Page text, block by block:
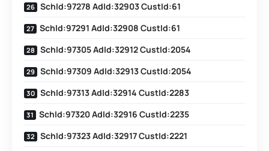
SchId:97278 AdId:32903 CustId:61
SchId:97291 AdId:32908 CustId:61
SchId:97305 AdId:32912 CustId:2054
SchId:97309 AdId:32913 CustId:2054
SchId:97313 AdId:32914 CustId:2283
SchId:97320 AdId:32916 CustId:2235
SchId:97323 AdId:32917 CustId:2221